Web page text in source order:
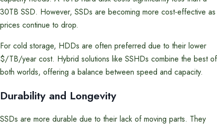
30TB SSD. However, SSDs are becoming more cost-effective as
prices continue to drop.
For cold storage, HDDs are often preferred due to their lower
$/TB/year cost. Hybrid solutions like SSHDs combine the best of
both worlds, offering a balance between speed and capacity.
Durability and Longevity
SSDs are more durable due to their lack of moving parts. They